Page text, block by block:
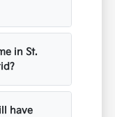
in St.
have